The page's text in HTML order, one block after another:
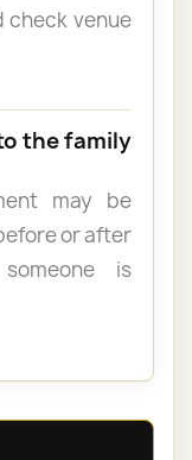
check venue
the family
may be
or after
is